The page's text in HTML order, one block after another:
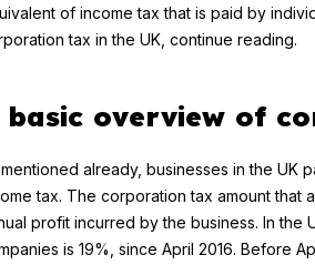
of income tax that is paid by
tax in the UK, continue reading.
basic overview of
already, businesses in the UK
tax. The corporation tax amount that
profit incurred by the business. In the
is 19%, since April 2016. Before